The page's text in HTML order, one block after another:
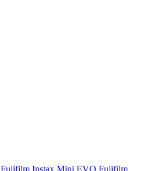
Fujifilm Instax Mini EVO Fujifilm